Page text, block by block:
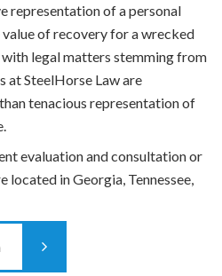
representation of a personal
of recovery for a wrecked
legal matters stemming from
at SteelHorse Law are
tenacious representation of
evaluation and consultation or
located in Georgia, Tennessee,